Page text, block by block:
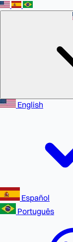
English
Español
Português